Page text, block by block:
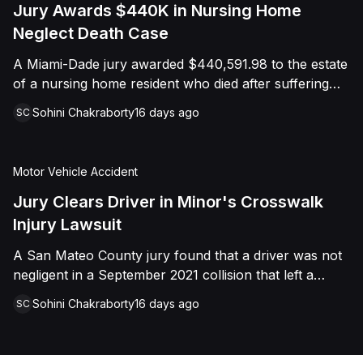
and delaying imaging that could have located the
foreign object. After years of litigation, a jury found
indifferent to the Plaintiff's medical needs, and the
Court entered judgment accordingly.
Jury Awards $440K in Nursing Home
Neglect Death Case
A Miami-Dade jury awarded $440,591.98 to the estate
of a nursing home resident who died after suffering
alleged the facility failed to implement adequate fall
as a nursing home resident under Florida law.
SC Sohini Chakraborty16 days ago
Motor Vehicle Accident
Jury Clears Driver in Minor's Crosswalk
Injury Lawsuit
A San Mateo County jury found that a driver was not
negligent in a September 2021 collision that left a
a chest wound, delivering a defense verdict after a
SC Sohini Chakraborty16 days ago